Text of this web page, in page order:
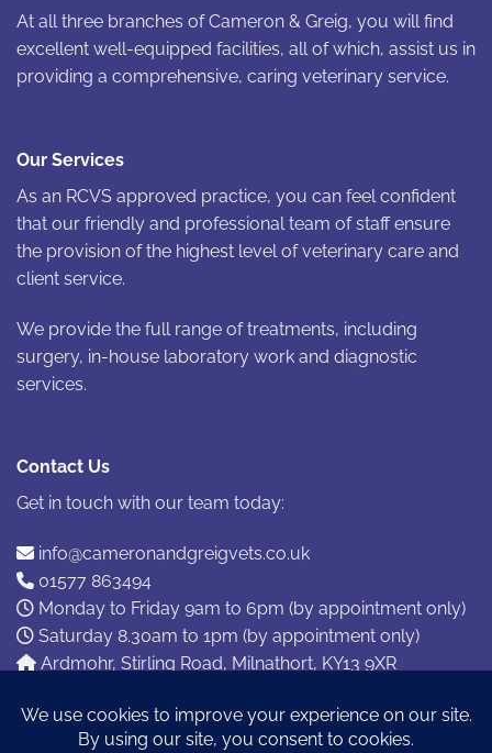
At all three branches of Cameron & Greig, you will find
excellent well-equipped facilities, all of which, assist us in
providing a comprehensive, caring veterinary service.
Our Services
As an RCVS approved practice, you can feel confident
that our friendly and professional team of staff ensure
the provision of the highest level of veterinary care and
client service.
We provide the full range of treatments, including
surgery, in-house laboratory work and diagnostic
services.
Contact Us
Get in touch with our team today:
info@cameronandgreigvets.co.uk
01577 863494
Monday to Friday 9am to 6pm (by appointment only)
Saturday 8.30am to 1pm (by appointment only)
Ardmohr, Stirling Road, Milnathort, KY13 9XR